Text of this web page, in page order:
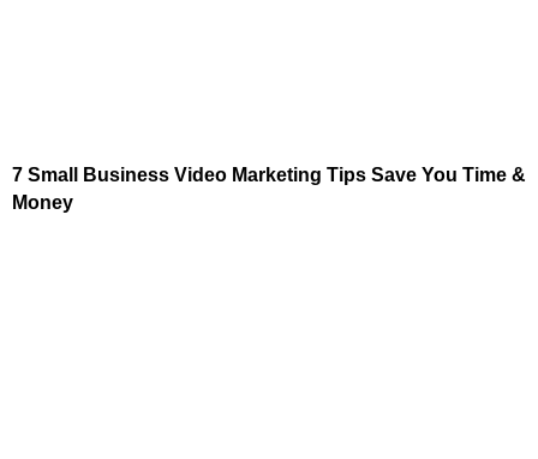
7 Small Business Video Marketing Tips Save You Time &
Money